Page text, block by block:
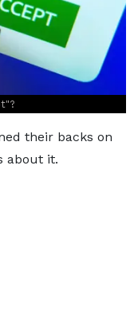
their backs on
about it.